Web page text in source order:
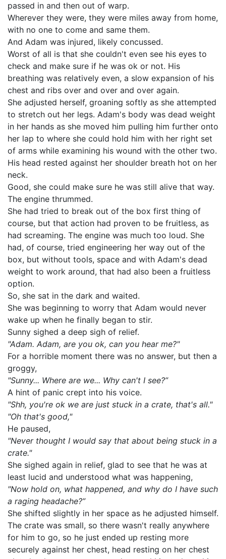
passed in and then out of warp.
Wherever they were, they were miles away from home,
with no one to come and same them.
And Adam was injured, likely concussed.
Worst of all is that she couldn't even see his eyes to
check and make sure if he was ok or not. His
breathing was relatively even, a slow expansion of his
chest and ribs over and over and over again.
She adjusted herself, groaning softly as she attempted
to stretch out her legs. Adam's body was dead weight
in her hands as she moved him pulling him further onto
her lap to where she could hold him with her right set
of arms while examining his wound with the other two.
His head rested against her shoulder breath hot on her
neck.
Good, she could make sure he was still alive that way.
The engine thrummed.
She had tried to break out of the box first thing of
course, but that action had proven to be fruitless, as
had screaming. The engine was much too loud. She
had, of course, tried engineering her way out of the
box, but without tools, space and with Adam's dead
weight to work around, that had also been a fruitless
option.
So, she sat in the dark and waited.
She was beginning to worry that Adam would never
wake up when he finally began to stir.
Sunny sighed a deep sigh of relief.
"Adam. Adam, are you ok, can you hear me?"
For a horrible moment there was no answer, but then a
groggy,
"Sunny... Where are we... Why can't I see?”
A hint of panic crept into his voice.
"Shh, you're ok we are just stuck in a crate, that's all."
"Oh that's good,"
He paused,
"Never thought I would say that about being stuck in a
crate."
She sighed again in relief, glad to see that he was at
least lucid and understood what was happening,
"Now hold on, what happened, and why do I have such
a raging headache?”
She shifted slightly in her space as he adjusted himself.
The crate was small, so there wasn't really anywhere
for him to go, so he just ended up resting more
securely against her chest, head resting on her chest